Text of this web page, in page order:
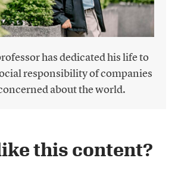
has dedicated his life to
responsibility of companies
about the world.
this content?